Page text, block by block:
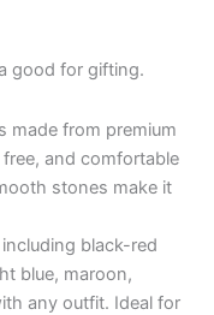
good for gifting.
made from premium
and comfortable
stones make it
black-red
blue, maroon,
any outfit. Ideal for